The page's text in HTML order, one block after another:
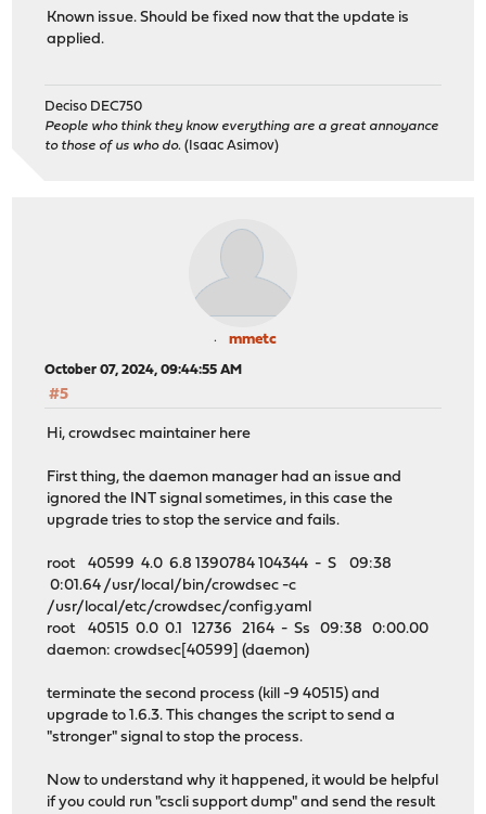
Known issue. Should be fixed now that the update is
applied.
Deciso DEC750
People who think they know everything are a great annoyance
to those of us who do. (Isaac Asimov)
mmetc
October 07, 2024, 09:44:55 AM
#5
Hi, crowdsec maintainer here
First thing, the daemon manager had an issue and
ignored the INT signal sometimes, in this case the
upgrade tries to stop the service and fails.
root 40599 4.0 6.8 1390784 104344 - S 09:38
0:01.64 /usr/local/bin/crowdsec -c
/usr/local/etc/crowdsec/config.yaml
root 40515 0.0 0.1 12736 2164 - Ss 09:38 0:00.00
daemon: crowdsec[40599] (daemon)
terminate the second process (kill -9 40515) and
upgrade to 1.6.3. This changes the script to send a
"stronger" signal to stop the process.
Now to understand why it happened, it would be helpful
if you could run "cscli support dump" and send the result